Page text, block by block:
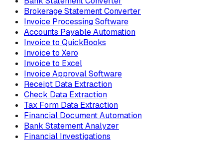
Brokerage Statement Converter
Invoice Processing Software
Accounts Payable Automation
Invoice to QuickBooks
Invoice to Xero
Invoice to Excel
Invoice Approval Software
Receipt Data Extraction
Check Data Extraction
Tax Form Data Extraction
Financial Document Automation
Bank Statement Analyzer
Financial Investigations